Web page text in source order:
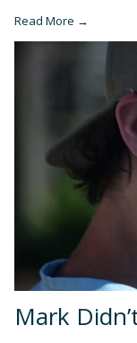
Read More →
Mark